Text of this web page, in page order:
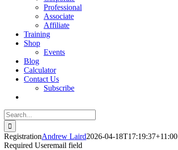
Professional
Associate
Affiliate
Training
Shop
Events
Blog
Calculator
Contact Us
Subscribe
Search
for:
RegistrationAndrew Laird2026-04-18T17:19:37+11:00
Required Useremail field